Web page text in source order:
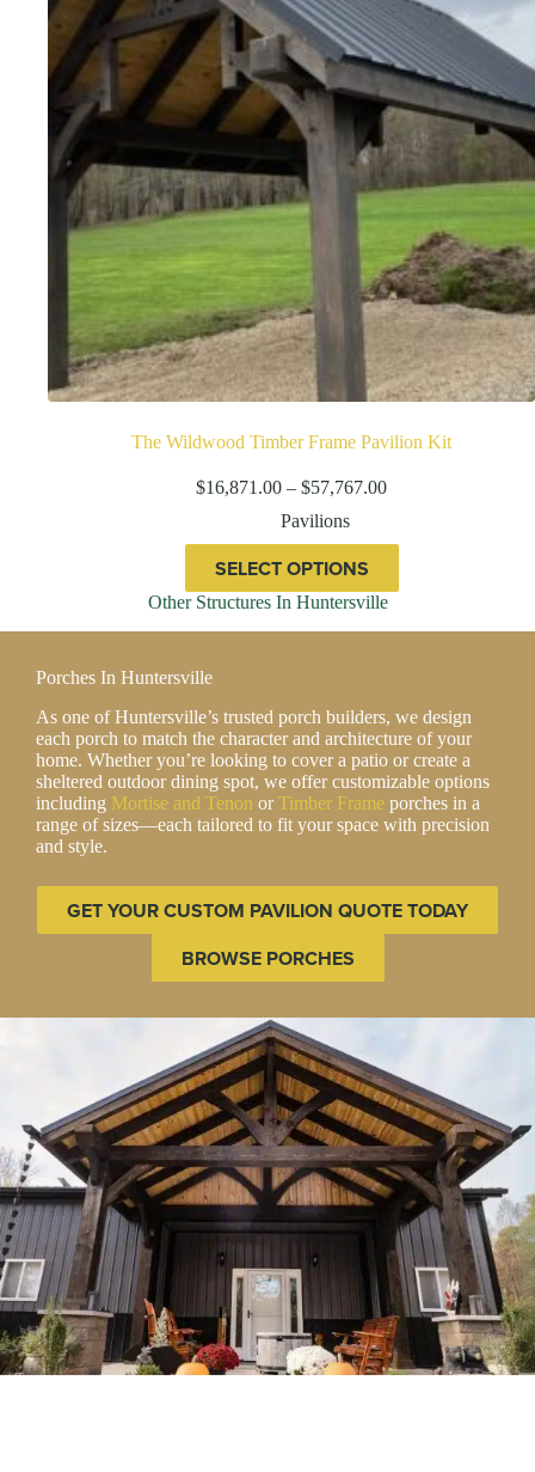
be
chosen
on
the
product
page
The Wildwood Timber Frame Pavilion Kit
$16,871.00 – $57,767.00Price
through
Pavilions
SELECT OPTIONS
product
has
be
chosen
on
the
product
page
Other Structures In Huntersville
Porches In Huntersville
As one of Huntersville’s trusted porch builders, we design
each porch to match the character and architecture of your
home. Whether you’re looking to cover a patio or create a
sheltered outdoor dining spot, we offer customizable options
including Mortise and Tenon orTimber Frame porches in a
range of sizes—each tailored to fit your space with precision
and style.
GET YOUR CUSTOM PAVILION QUOTE TODAY
BROWSE PORCHES